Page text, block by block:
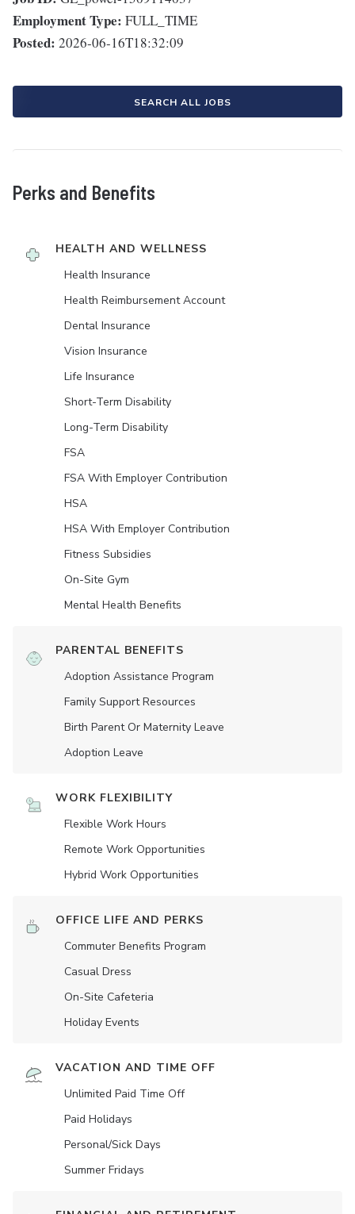
Employment Type: FULL_TIME
Posted: 2026-06-16T18:32:09
SEARCH ALL JOBS
Perks and Benefits
HEALTH AND WELLNESS
Health Insurance
Health Reimbursement Account
Dental Insurance
Vision Insurance
Life Insurance
Short-Term Disability
Long-Term Disability
FSA
FSA With Employer Contribution
HSA
HSA With Employer Contribution
Fitness Subsidies
On-Site Gym
Mental Health Benefits
PARENTAL BENEFITS
Adoption Assistance Program
Family Support Resources
Birth Parent Or Maternity Leave
Adoption Leave
WORK FLEXIBILITY
Flexible Work Hours
Remote Work Opportunities
Hybrid Work Opportunities
OFFICE LIFE AND PERKS
Commuter Benefits Program
Casual Dress
On-Site Cafeteria
Holiday Events
VACATION AND TIME OFF
Unlimited Paid Time Off
Paid Holidays
Personal/Sick Days
Summer Fridays